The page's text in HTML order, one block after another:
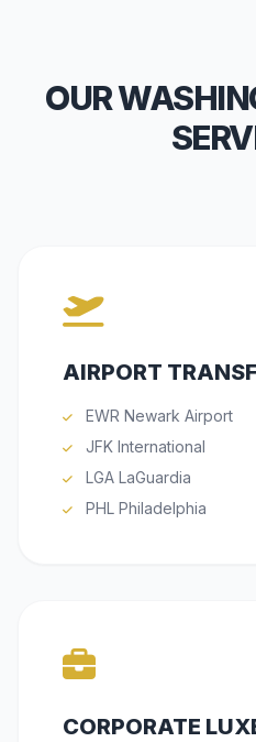
OUR
AIRPORT
EWR Newark Airport
JFK International
LGA LaGuardia
PHL Philadelphia
CORPORATE